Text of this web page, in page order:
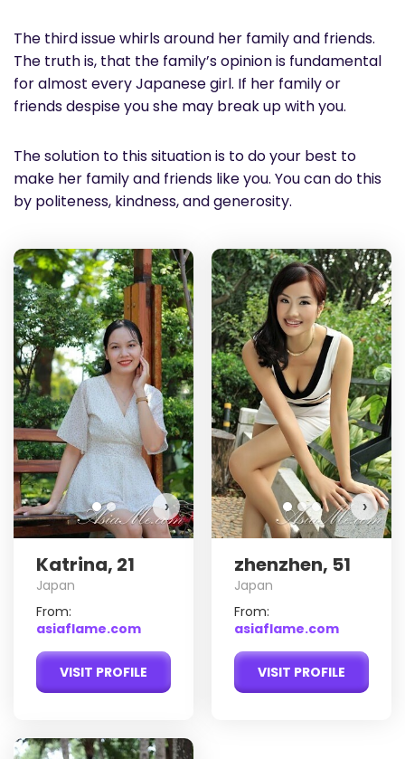
The third issue whirls around her family and friends.
The truth is, that the family’s opinion is fundamental
for almost every Japanese girl. If her family or
friends despise you she may break up with you.
The solution to this situation is to do your best to
make her family and friends like you. You can do this
by politeness, kindness, and generosity.
›
Katrina has more photos!
Do you want to watch?
VIEW PHOTOS
Katrina, 21
Japan
From:
asiaflame.com
VISIT PROFILE
›
zhenzhen, 51
Japan
From:
asiaflame.com
VISIT PROFILE